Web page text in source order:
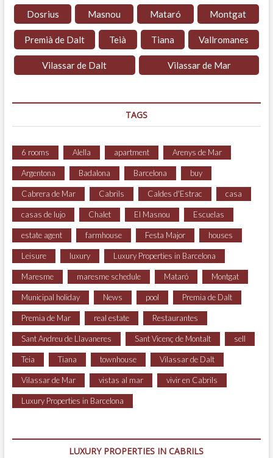
Dosrius Masnou Mataró Montgat
Premià de Dalt Teià Tiana Vallromanes
Vilassar de Dalt Vilassar de Mar
TAGS
6 rooms Alella apartment Arenys de Mar
Argentona Badalona Barcelona buy
Cabrera de Mar Cabrils Caldes d'Estrac casa
casas de lujo Chalet El Masnou Escuelas
estate agent farmhouse Festa Major houses
Leisure luxury Luxury Properties in Barcelona
Maresme maresme schedule Mataró Montgat
Municipal holiday News pool Premia de Dalt
Premia de Mar real estate Restaurantes
Sant Andreu de Llavaneres Sant Vicenç de Montalt sell
Teia Tiana townhouse Vilassar de Dalt
Vilassar de Mar vistas al mar vivir en Cabrils
Luxury Properties in Barcelona
LUXURY PROPERTIES IN CABRILS